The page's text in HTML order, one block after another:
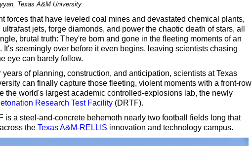
Texas A&M University
forces that have leveled coal mines and devastated chemical plants,
jets, forge diamonds, and power the chaotic death of stars, all
brutal truth: They're born and gone in the fleeting moments of an
It's seemingly over before it even begins, leaving scientists chasing
eye can barely follow.
years of planning, construction, and anticipation, scientists at Texas
can finally capture those fleeting, violent moments with a front-row
the world's largest academic controlled-explosions lab, the newly
Research Test Facility (DRTF).
is a steel-and-concrete behemoth nearly two football fields long that
the Texas A&M-RELLIS innovation and technology campus.